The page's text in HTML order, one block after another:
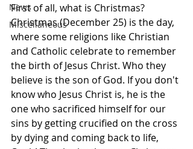
News
Miscellaneous
First of all, what is Christmas?
Christmas (December 25) is the day,
where some religions like Christian
and Catholic celebrate to remember
the birth of Jesus Christ. Who they
believe is the son of God. If you don't
know who Jesus Christ is, he is the
one who sacrificed himself for our
sins by getting crucified on the cross
by dying and coming back to life,